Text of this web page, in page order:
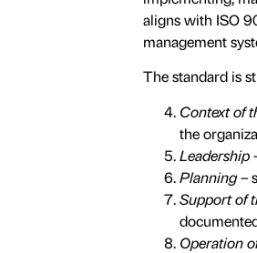
aligns with ISO
management
The standard is
Context of
the
Leadership
Planning–
Support of
Operation